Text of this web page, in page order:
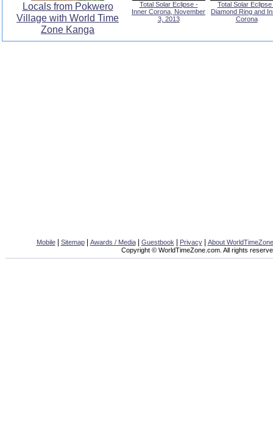
Locals from Pokwero
Village with World Time
Zone Kanga
Total Solar Eclipse -
Inner Corona, November
3, 2013
Total Solar Eclipse
Diamond Ring and
Corona
Mobile| Sitemap| Awards / Media| Guestbook| Privacy|
About
Copyright © WorldTimeZone.com. All rights